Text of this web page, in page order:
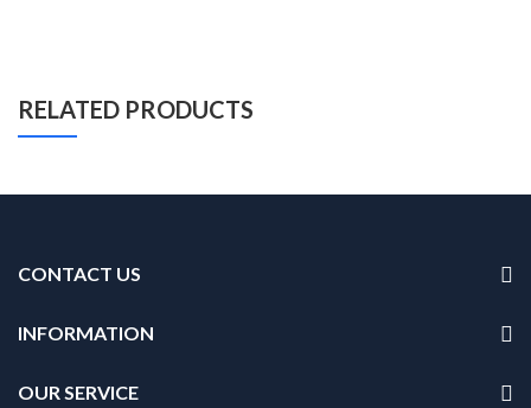
RELATED PRODUCTS
CONTACT US
INFORMATION
OUR SERVICE